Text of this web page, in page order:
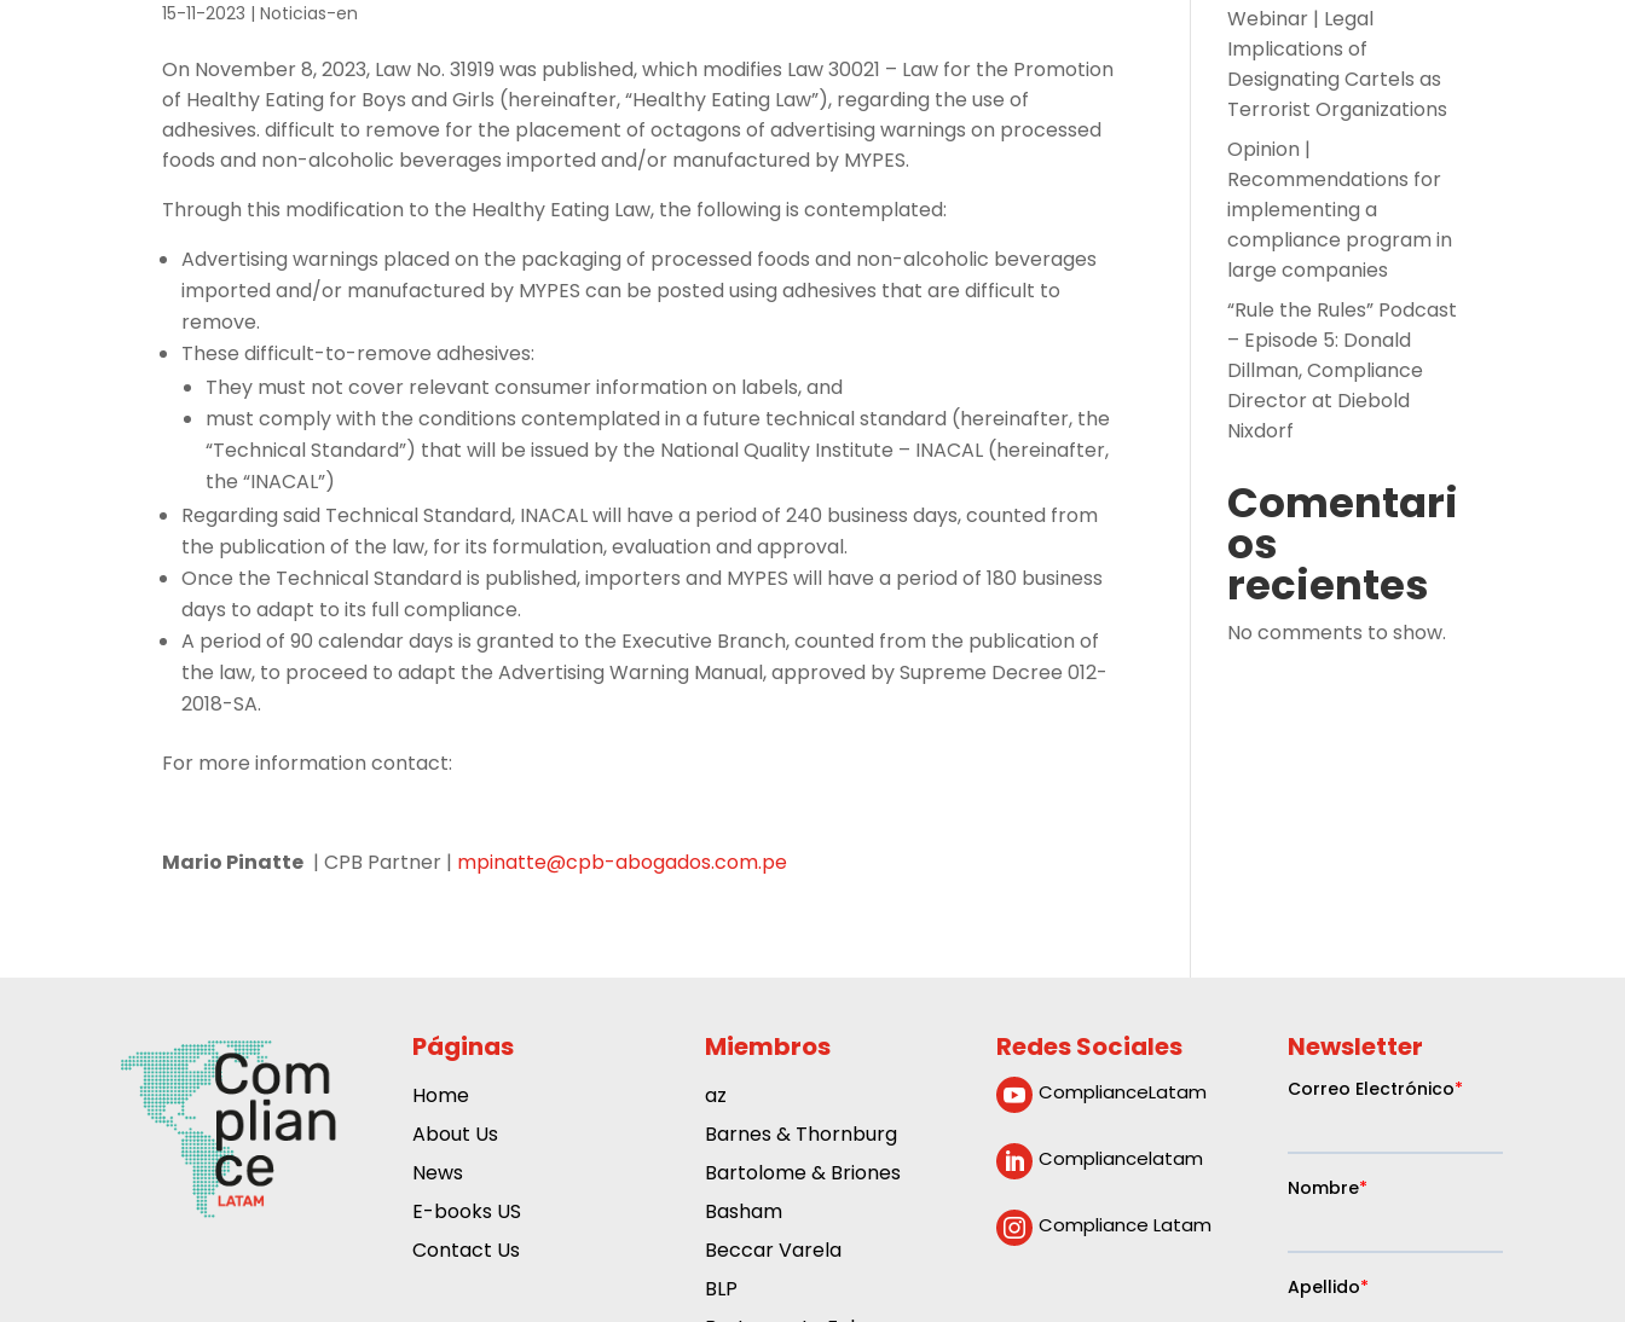
15-11-2023 |Noticias-en
On November 8, 2023, Law No. 31919 was published, which modifies Law 30021 – Law for the Promotion
of Healthy Eating for Boys and Girls (hereinafter, “Healthy Eating Law”), regarding the use of
adhesives. difficult to remove for the placement of octagons of advertising warnings on processed
foods and non-alcoholic beverages imported and/or manufactured by MYPES.
Through this modification to the Healthy Eating Law, the following is contemplated:
Advertising warnings placed on the packaging of processed foods and non-alcoholic beverages
imported and/or manufactured by MYPES can be posted using adhesives that are difficult to
remove.
These difficult-to-remove adhesives:
They must not cover relevant consumer information on labels, and
must comply with the conditions contemplated in a future technical standard (hereinafter, the
“Technical Standard”) that will be issued by the National Quality Institute – INACAL (hereinafter,
the “INACAL”)
Regarding said Technical Standard, INACAL will have a period of 240 business days, counted from
the publication of the law, for its formulation, evaluation and approval.
Once the Technical Standard is published, importers and MYPES will have a period of 180 business
days to adapt to its full compliance.
A period of 90 calendar days is granted to the Executive Branch, counted from the publication of
the law, to proceed to adapt the Advertising Warning Manual, approved by Supreme Decree 012-
2018-SA.
For more information contact:
Mario Pinatte | CPB Partner | mpinatte@cpb-abogados.com.pe
Webinar | Legal
Implications of
Designating Cartels as
Terrorist Organizations
Opinion |
Recommendations for
implementing a
compliance program in
large companies
“Rule the Rules” Podcast
– Episode 5: Donald
Dillman, Compliance
Director at Diebold
Nixdorf
Comentari
os
recientes
No comments to show.
Páginas
Home
About Us
News
E-books US
Contact Us
Miembros
az
Barnes & Thornburg
Bartolome & Briones
Basham
Beccar Varela
BLP
Redes Sociales
 ComplianceLatam
 Compliancelatam
 Compliance Latam
Newsletter